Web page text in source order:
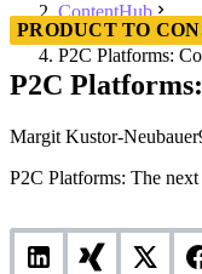
ContentHub
Product to
P2C Platforms:
PRODUCT TO
P2C
Margit Kustor-Neubauer
P2C Platforms: The next